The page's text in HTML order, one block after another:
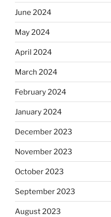
June 2024
May 2024
April 2024
March 2024
February 2024
January 2024
December 2023
November 2023
October 2023
September 2023
August 2023